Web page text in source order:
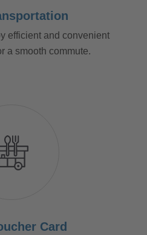
efficient and convenient
a smooth commute.
Card